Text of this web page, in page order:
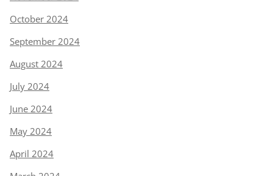
October 2024
September 2024
August 2024
July 2024
June 2024
May 2024
April 2024